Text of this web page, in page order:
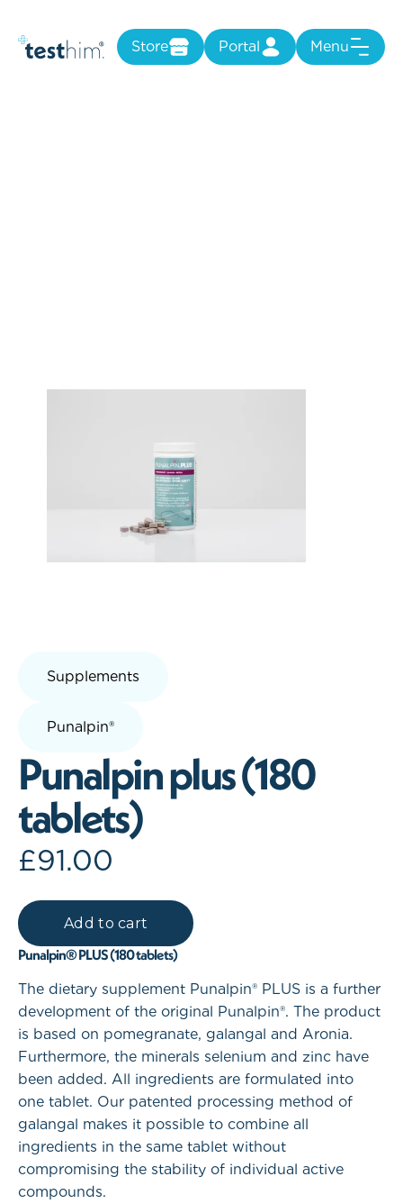
Store Portal Menu
Supplements
Punalpin®
Punalpin plus (180
tablets)
£91.00
Punalpin® PLUS (180 tablets)
The dietary supplement Punalpin® PLUS is a further
development of the original Punalpin®. The product
is based on pomegranate, galangal and Aronia.
Furthermore, the minerals selenium and zinc have
been added. All ingredients are formulated into
one tablet. Our patented processing method of
galangal makes it possible to combine all
ingredients in the same tablet without
compromising the stability of individual active
compounds.